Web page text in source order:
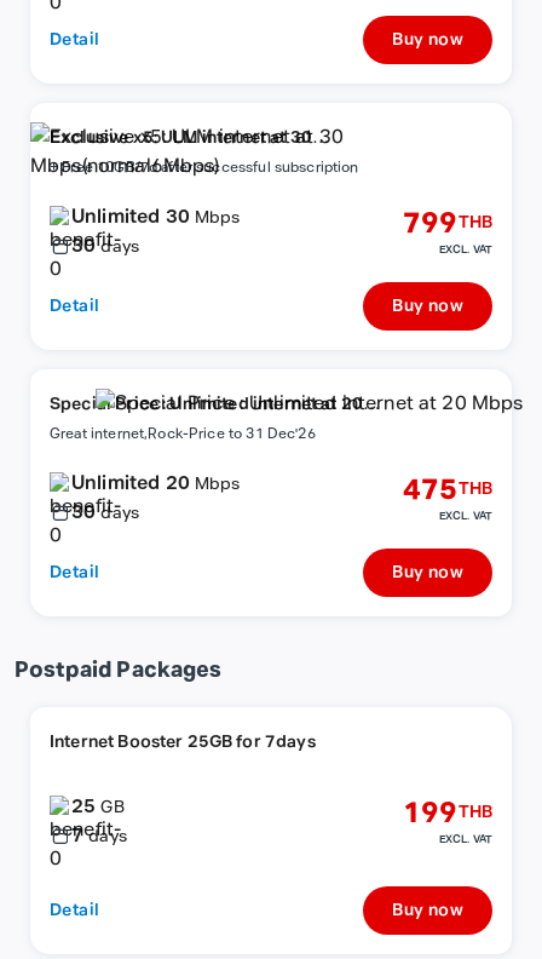
Detail Buy now
Exclusive x5: ULM internet at 30
Mbps(normal6Mbps)
+ Free 10GB/7d after successful subscription
Unlimited 30 Mbps
30 days
799THB
EXCL. VAT
Detail Buy now
Special Price : Unlimited internet at 20
Mbps
Great internet,Rock-Price to 31 Dec'26
Unlimited 20 Mbps
30 days
475THB
EXCL. VAT
Detail Buy now
Postpaid Packages
Internet Booster 25GB for 7days
25GB
7 days
199THB
EXCL. VAT
Detail Buy now